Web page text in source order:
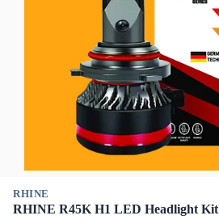
RHINE
RHINE R45K H1 LED Headlight Kit